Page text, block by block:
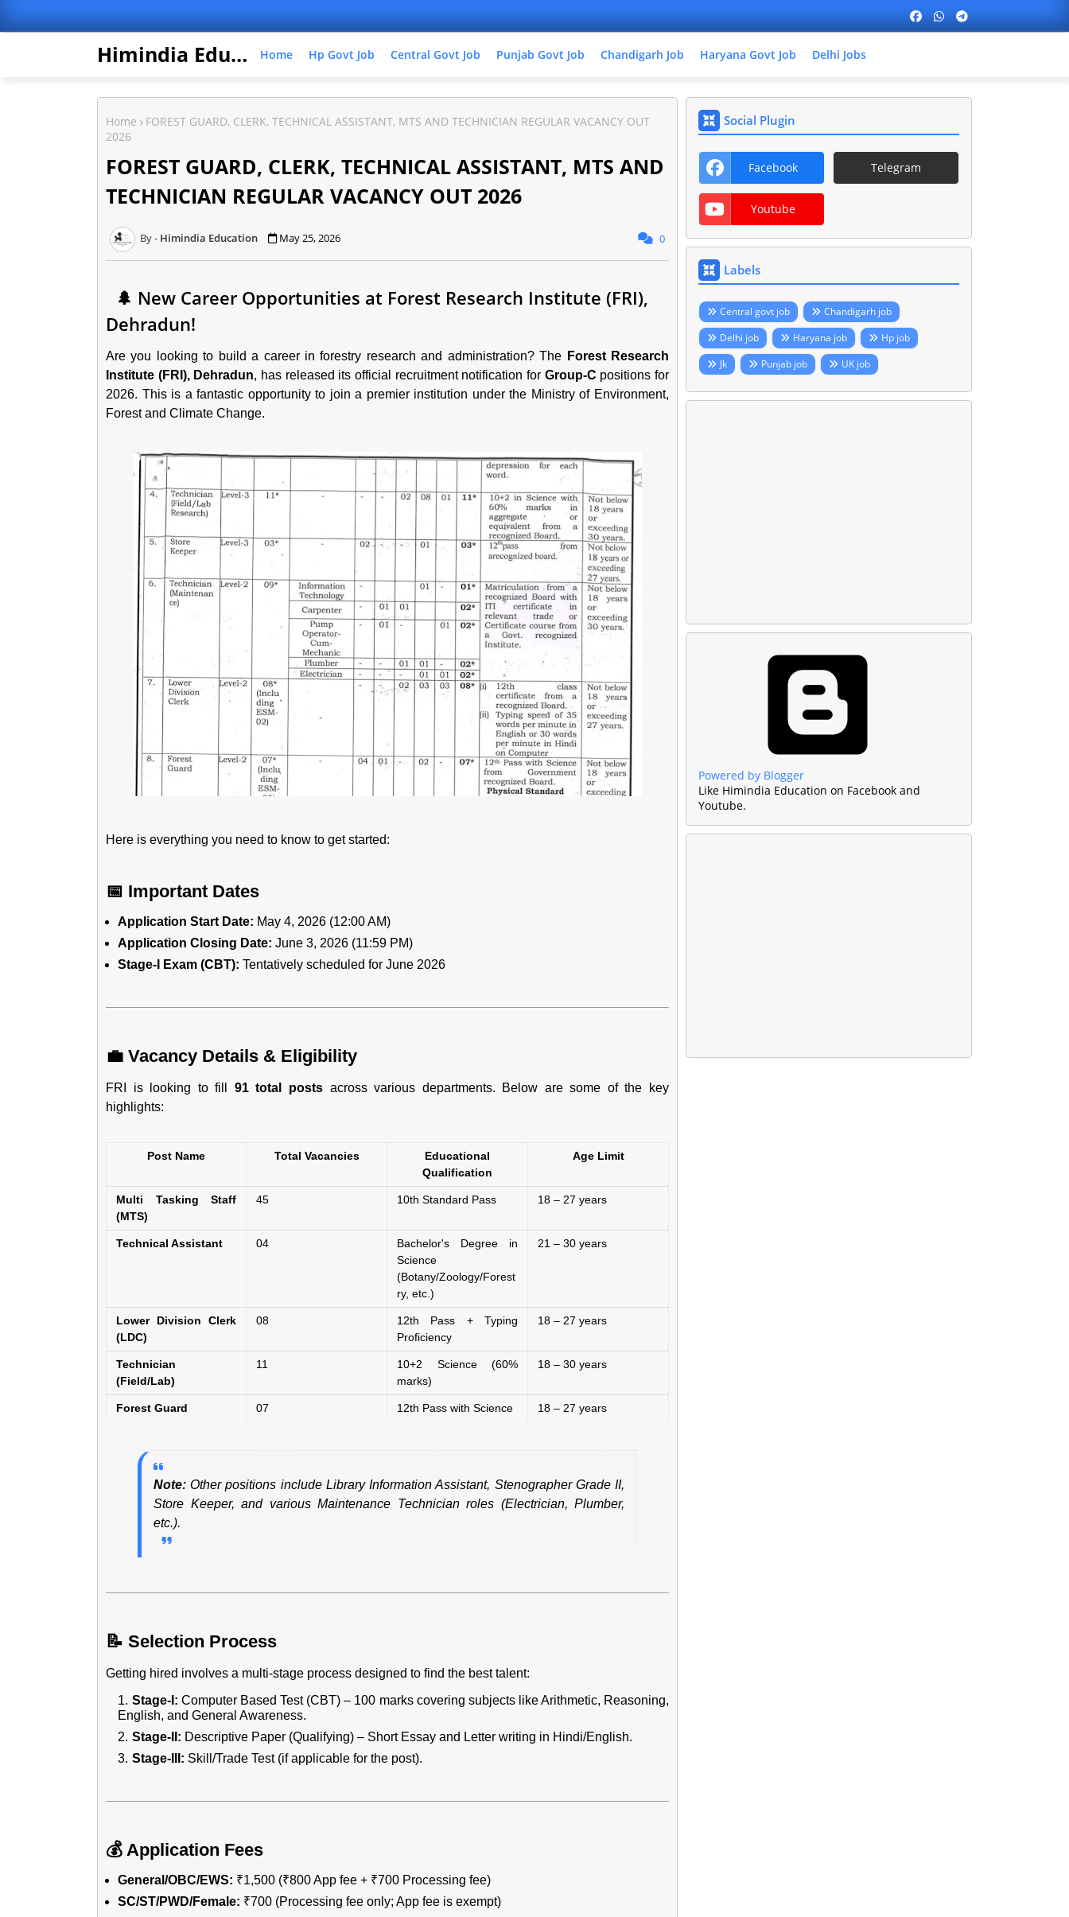
Himindia Education Home Hp Govt Job Central Govt Job Punjab Govt Job Chandigarh Job Haryana Govt Job Delhi Jobs
Home
FOREST GUARD, CLERK, TECHNICAL ASSISTANT, MTS AND TECHNICIAN REGULAR VACANCY OUT
2026
FOREST GUARD, CLERK, TECHNICAL ASSISTANT, MTS AND
TECHNICIAN REGULAR VACANCY OUT 2026
Himindia Education May 25, 2026 0
🌲 New Career Opportunities at Forest Research Institute (FRI),
Dehradun!
Are you looking to build a career in forestry research and administration? The Forest Research
Institute (FRI), Dehradun, has released its official recruitment notification for Group-C positions for
2026. This is a fantastic opportunity to join a premier institution under the Ministry of Environment,
Forest and Climate Change.
Here is everything you need to know to get started:
📅 Important Dates
Application Start Date: May 4, 2026 (12:00 AM)
Application Closing Date: June 3, 2026 (11:59 PM)
Stage-I Exam (CBT): Tentatively scheduled for June 2026
💼 Vacancy Details & Eligibility
FRI is looking to fill 91 total postsacross various departments. Below are some of the key
highlights:
Post Name Total Vacancies
Educational
Qualification
Age Limit
Multi Tasking Staff
(MTS)
45 10th Standard Pass 18 – 27 years
Technical Assistant 04
Bachelor's Degree in
Science
(Botany/Zoology/Forest
ry, etc.)
21 – 30 years
Lower Division Clerk
(LDC)
08
12th Pass + Typing
Proficiency
18 – 27 years
Technician
(Field/Lab)
11
10+2 Science (60%
marks)
18 – 30 years
Forest Guard 07 12th Pass with Science 18 – 27 years
Note: Other positions include Library Information Assistant, Stenographer Grade II,
Store Keeper, and various Maintenance Technician roles (Electrician, Plumber,
etc.).
📝 Selection Process
Getting hired involves a multi-stage process designed to find the best talent:
Stage-I: Computer Based Test (CBT) – 100 marks covering subjects like Arithmetic, Reasoning,
English, and General Awareness.
Stage-II: Descriptive Paper (Qualifying) – Short Essay and Letter writing in Hindi/English.
Stage-III: Skill/Trade Test (if applicable for the post).
💰 Application Fees
General/OBC/EWS: ₹1,500 (₹800 App fee + ₹700 Processing fee)
SC/ST/PWD/Female: ₹700 (Processing fee only; App fee is exempt)
Social Plugin
Facebook Telegram
Youtube
Labels
Central govt job
Chandigarh job
Delhi job
Haryana job
Hp job
Jk
Punjab job UK job
Powered by Blogger
Like Himindia Education on Facebook and
Youtube.